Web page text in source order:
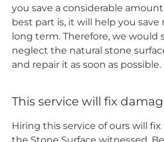
you save a considerable
best part is, it will help you save
long term. Therefore, we would
neglect the natural stone
and repair it as soon as possible.
This service will fix
Hiring this service of ours will